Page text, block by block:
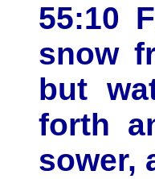
55:10
snow
but
forth
sower,